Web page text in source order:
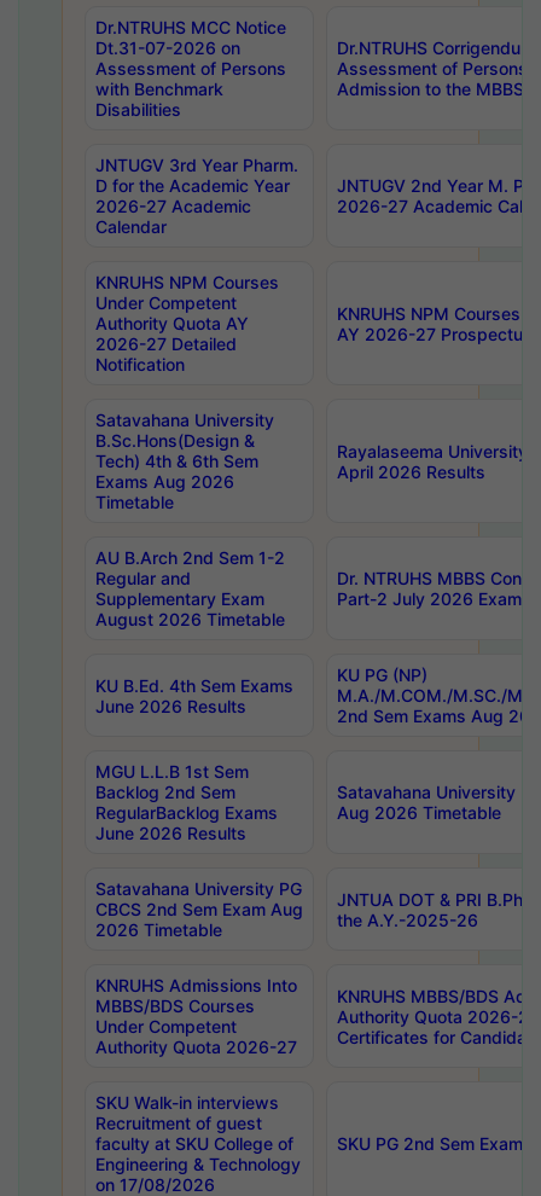
Dr.NTRUHS MCC Notice
Dt.31-07-2026 on
Assessment of Persons
with Benchmark
Disabilities
Dr.NTRUHS
Assessment of Persons
Admission to the MBBS
JNTUGV 3rd Year Pharm.
D for the Academic Year
2026-27 Academic
Calendar
JNTUGV 2nd Year M.
2026-27 Academic
KNRUHS NPM Courses
Under Competent
Authority Quota AY
2026-27 Detailed
Notification
KNRUHS NPM Courses
AY 2026-27 Prospectus
Satavahana University
B.Sc.Hons(Design &
Tech) 4th & 6th Sem
Exams Aug 2026
Timetable
Rayalaseema University
April 2026 Results
AU B.Arch 2nd Sem 1-2
Regular and
Supplementary Exam
August 2026 Timetable
Dr. NTRUHS MBBS
Part-2 July 2026 Exams
KU B.Ed. 4th Sem Exams
June 2026 Results
KU PG (NP)
M.A./M.COM./M.SC./
2nd Sem Exams Aug
MGU L.L.B 1st Sem
Backlog 2nd Sem
RegularBacklog Exams
June 2026 Results
Satavahana University
Aug 2026 Timetable
Satavahana University PG
CBCS 2nd Sem Exam Aug
2026 Timetable
JNTUA DOT & PRI
the A.Y.-2025-26
KNRUHS Admissions Into
MBBS/BDS Courses
Under Competent
Authority Quota 2026-27
KNRUHS MBBS/BDS
Authority Quota 2026-
Certificates for
SKU Walk-in interviews
Recruitment of guest
faculty at SKU College of
Engineering & Technology
on 17/08/2026
SKU PG 2nd Sem